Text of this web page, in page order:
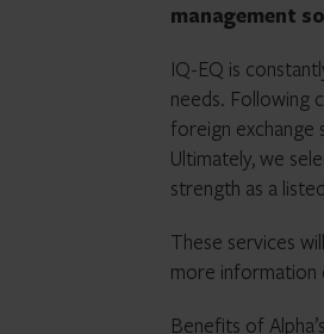
management
IQ-EQ is
needs. Following
foreign exchange
Ultimately, we
strength as a
These services
more information
Benefits of